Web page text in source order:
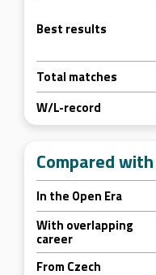
Best results
Total matches
W/L-record
Compared
In the Open Era
With overlapping
career
From Czech